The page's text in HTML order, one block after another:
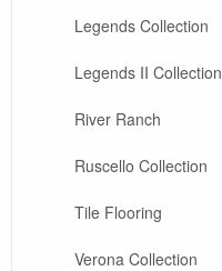
Legends Collection
Legends II Collection
River Ranch
Ruscello Collection
Tile Flooring
Verona Collection